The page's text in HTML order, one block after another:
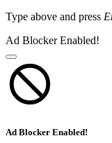
Type above and press
Ad Blocker Enabled!
Ad Blocker Enabled!